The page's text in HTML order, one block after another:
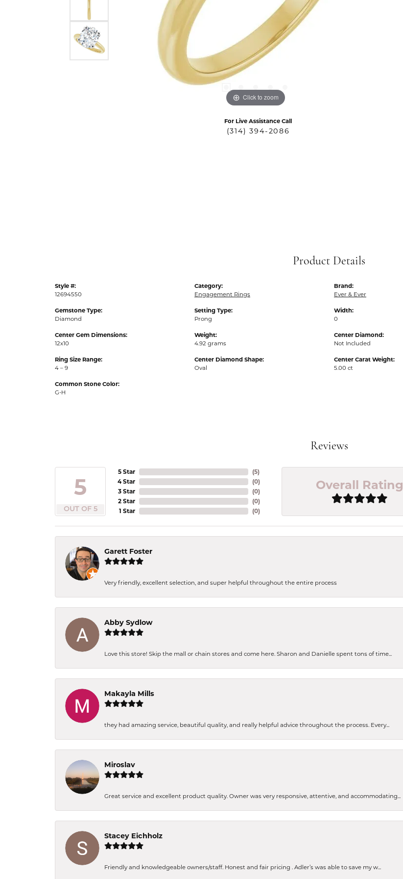
Click to zoom
For Live Assistance Call
(314) 394-2086
Product Details
Style #:
12694550
Gemstone Type:
Diamond
Center Gem Dimensions:
12x10
Ring Size Range:
4 – 9
Common Stone Color:
G-H
Category:
Engagement Rings
Setting Type:
Prong
Weight:
4.92 grams
Center Diamond Shape:
Oval
Brand:
Ever & Ever
Width:
0
Center Diamond:
Not Included
Center Carat Weight:
5.00 ct
Reviews
5
OUT OF 5
5 Star
4 Star
3 Star
2 Star
1 Star
(5)
(0)
(0)
(0)
(0)
Overall Rating
Garett Foster
Very friendly, excellent selection, and super helpful throughout the entire process
Abby Sydlow
Love this store! Skip the mall or chain stores and come here. Sharon and Danielle spent tons of time...
Makayla Mills
they had amazing service, beautiful quality, and really helpful advice throughout the process. Every...
Miroslav
Great service and excellent product quality. Owner was very responsive, attentive, and accommodating...
Stacey Eichholz
Friendly and knowledgeable owners/staff. Honest and fair pricing . Adler’s was able to save my w...